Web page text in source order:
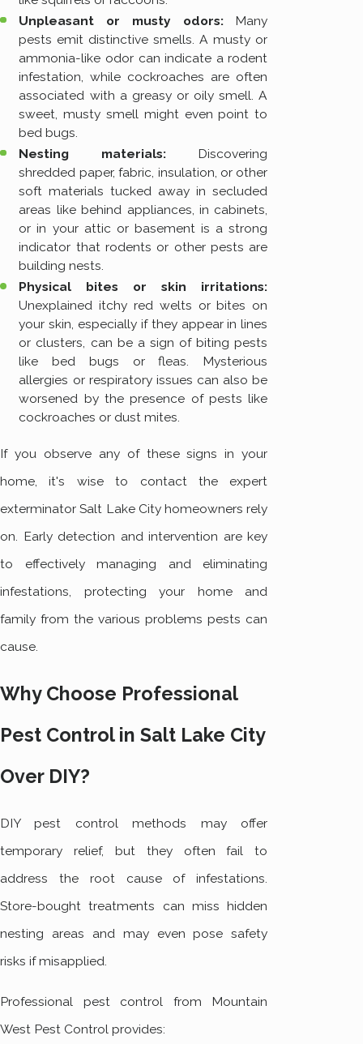
Unpleasant or musty odors:Many
pests emit distinctive smells. A musty or
ammonia-like odor can indicate a rodent
infestation, while cockroaches are often
associated with a greasy or oily smell. A
sweet, musty smell might even point to
bed bugs.
Nesting materials:Discovering
shredded paper, fabric, insulation, or other
soft materials tucked away in secluded
areas like behind appliances, in cabinets,
or in your attic or basement is a strong
indicator that rodents or other pests are
building nests.
Physical bites or skin irritations:
Unexplained itchy red welts or bites on
your skin, especially if they appear in lines
or clusters, can be a sign of biting pests
like bed bugs or fleas. Mysterious
allergies or respiratory issues can also be
worsened by the presence of pests like
cockroaches or dust mites.
If you observe any of these signs in your
home, it's wise to contact the expert
exterminator Salt Lake City homeowners rely
on. Early detection and intervention are key
to effectively managing and eliminating
infestations, protecting your home and
family from the various problems pests can
cause.
Why Choose Professional
Pest Control in Salt Lake City
Over DIY?
DIY pest control methods may offer
temporary relief, but they often fail to
address the root cause of infestations.
Store-bought treatments can miss hidden
nesting areas and may even pose safety
risks if misapplied.
Professional pest control from Mountain
West Pest Control provides: